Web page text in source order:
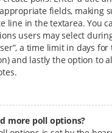
fields, making
line in the textarea. You
users may select
a time limit in days
and lastly the option to
more poll options?